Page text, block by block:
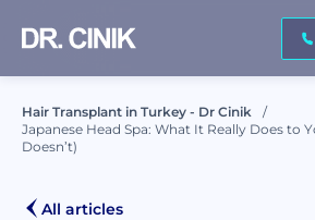
CALL ME BACK
First name *
Hair Transplant in Turkey - Dr Cinik
Japanese Head Spa: What It Really Does to
Doesn’t)
All articles